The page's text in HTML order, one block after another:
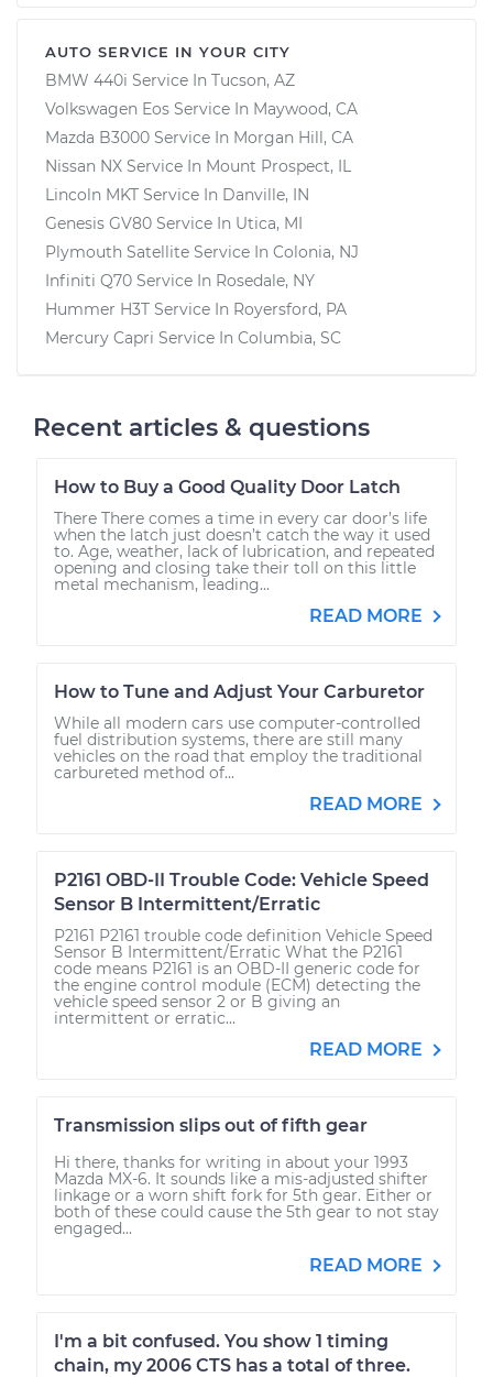
AUTO SERVICE IN YOUR CITY
BMW 440i Service In Tucson, AZ
Volkswagen Eos Service In Maywood, CA
Mazda B3000 Service In Morgan Hill, CA
Nissan NX Service In Mount Prospect, IL
Lincoln MKT Service In Danville, IN
Genesis GV80 Service In Utica, MI
Plymouth Satellite Service In Colonia, NJ
Infiniti Q70 Service In Rosedale, NY
Hummer H3T Service In Royersford, PA
Mercury Capri Service In Columbia, SC
Recent articles & questions
How to Buy a Good Quality Door Latch
There There comes a time in every car door’s life
when the latch just doesn’t catch the way it used
to. Age, weather, lack of lubrication, and repeated
opening and closing take their toll on this little
metal mechanism, leading...
READ MORE
How to Tune and Adjust Your Carburetor
While all modern cars use computer-controlled
fuel distribution systems, there are still many
vehicles on the road that employ the traditional
carbureted method of...
READ MORE
P2161 OBD-II Trouble Code: Vehicle Speed
Sensor B Intermittent/Erratic
P2161 P2161 trouble code definition Vehicle Speed
Sensor B Intermittent/Erratic What the P2161
code means P2161 is an OBD-II generic code for
the engine control module (ECM) detecting the
vehicle speed sensor 2 or B giving an
intermittent or erratic...
READ MORE
Transmission slips out of fifth gear
Hi there, thanks for writing in about your 1993
Mazda MX-6. It sounds like a mis-adjusted shifter
linkage or a worn shift fork for 5th gear. Either or
both of these could cause the 5th gear to not stay
engaged...
READ MORE
I'm a bit confused. You show 1 timing
chain, my 2006 CTS has a total of three.